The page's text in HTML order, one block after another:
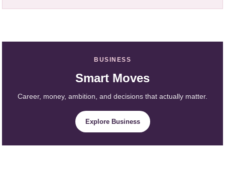
BUSINESS
Smart Moves
Career, money, ambition, and decisions that actually matter.
Explore Business